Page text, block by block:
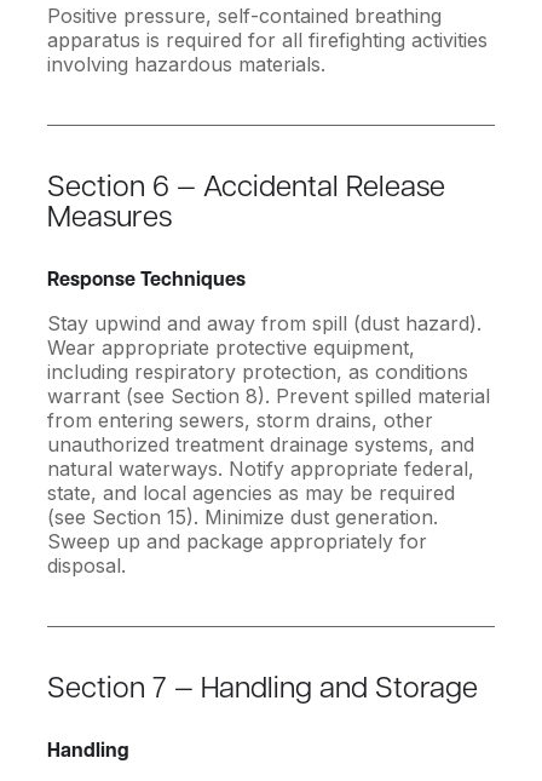
Positive pressure, self-contained breathing
apparatus is required for all firefighting activities
involving hazardous materials.
Section 6 — Accidental Release
Measures
Response Techniques
Stay upwind and away from spill (dust hazard).
Wear appropriate protective equipment,
including respiratory protection, as conditions
warrant (see Section 8). Prevent spilled material
from entering sewers, storm drains, other
unauthorized treatment drainage systems, and
natural waterways. Notify appropriate federal,
state, and local agencies as may be required
(see Section 15). Minimize dust generation.
Sweep up and package appropriately for
disposal.
Section 7 — Handling and Storage
Handling